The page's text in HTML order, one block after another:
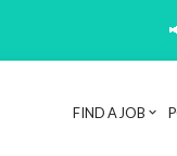
FIND A JOB